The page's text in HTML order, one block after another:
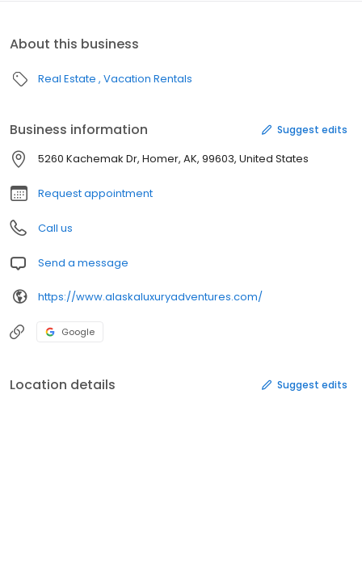
About this business
Real Estate Vacation Rentals
Business information Suggest edits
5260 Kachemak Dr, Homer, AK, 99603, United States
Request appointment
Call us
Send a message
https://www.alaskaluxuryadventures.com/
Google
Location details Suggest edits